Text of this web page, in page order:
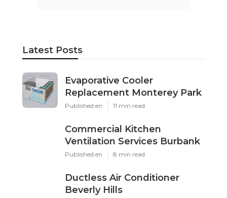
Latest Posts
Evaporative Cooler
Replacement Monterey Park
Published en 11 min read
Commercial Kitchen
Ventilation Services Burbank
Published en 8 min read
Ductless Air Conditioner
Beverly Hills